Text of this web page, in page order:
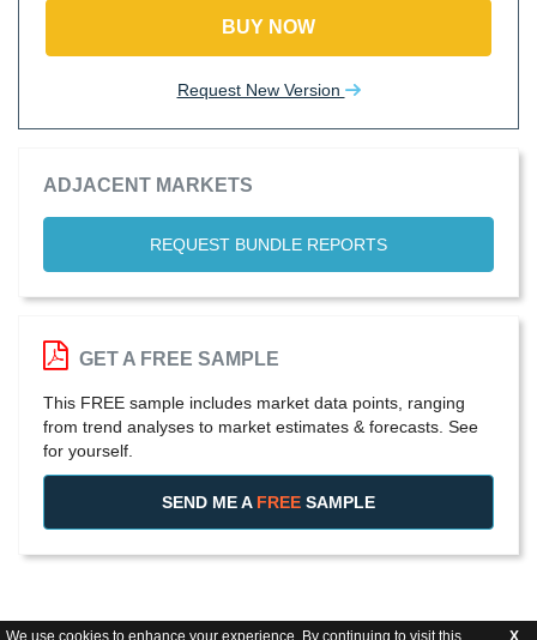
We use cookies to enhance your experience. By continuing to visit this X
BUY NOW
Request New Version
ADJACENT MARKETS
REQUEST BUNDLE REPORTS
GET A FREE SAMPLE
This FREE sample includes market data points, ranging
from trend analyses to market estimates & forecasts. See
for yourself.
SEND ME A FREE SAMPLE